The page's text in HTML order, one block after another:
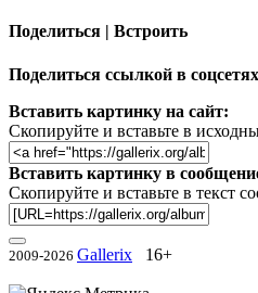
Поделиться | Встроить
Поделиться ссылкой в
Вставить картинку на сайт:
Скопируйте и вставьте в
Вставить картинку в
Скопируйте и вставьте в текст
2009-2026 Gallerix 16+